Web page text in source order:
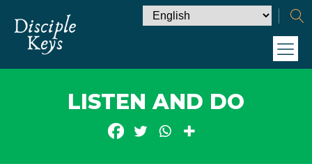
LISTEN AND DO